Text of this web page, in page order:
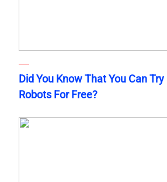
Did You Know That You Can Try
Robots For Free?